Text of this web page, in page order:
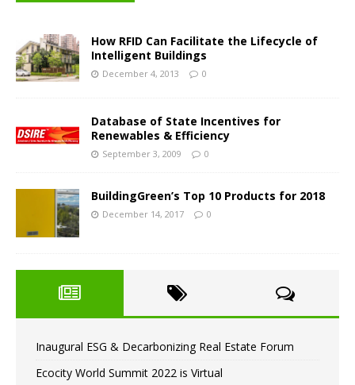
How RFID Can Facilitate the Lifecycle of
Intelligent Buildings
December 4, 2013 0
Database of State Incentives for
Renewables & Efficiency
September 3, 2009 0
BuildingGreen’s Top 10 Products for 2018
December 14, 2017 0
Inaugural ESG & Decarbonizing Real Estate Forum
Ecocity World Summit 2022 is Virtual